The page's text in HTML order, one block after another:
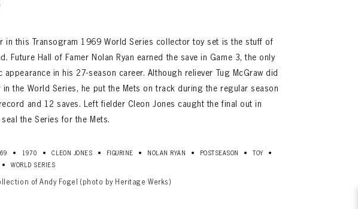
in this Transogram 1969 World Series collector toy set is the stuff of
Future Hall of Famer Nolan Ryan earned the save in Game 3, the only
appearance in his 27-season career. Although reliever Tug McGraw did
in the World Series, he put the Mets on track during the regular season
and 12 saves. Left fielder Cleon Jones caught the final out in
the Series for the Mets.
• 1970 • CLEON JONES • FIGURINE • NOLAN RYAN • POSTSEASON • TOY •
• WORLD SERIES
of Andy Fogel (photo by Heritage Werks)